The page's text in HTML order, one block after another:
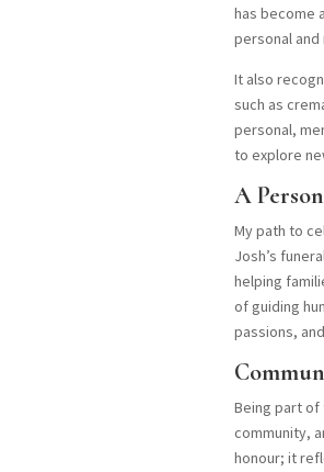
has become
personal
It also
such as
personal,
to explore
A
My path to
Josh’s
helping
of guiding
passions,
Being part of
community,
honour; it